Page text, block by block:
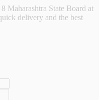
Maharashtra State Board at
delivery and the best